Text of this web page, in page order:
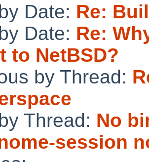
Date: Re:
Date: Re:
to NetBSD?
by Thread:
Thread: No
session